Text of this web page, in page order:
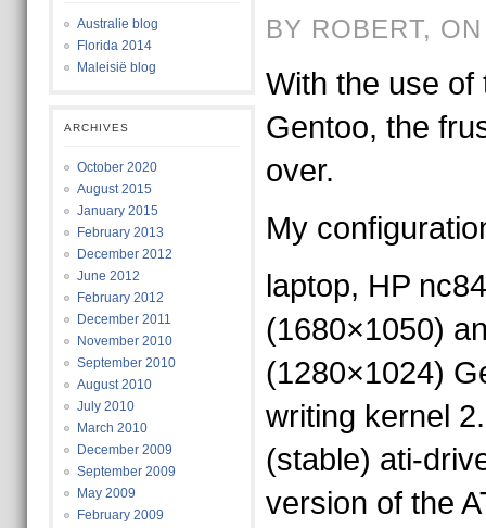
Australie blog
Florida 2014
Maleisië blog
ARCHIVES
October 2020
August 2015
January 2015
February 2013
December 2012
June 2012
February 2012
December 2011
November 2010
September 2010
August 2010
July 2010
March 2010
December 2009
September 2009
May 2009
February 2009
BY ROBERT,
With the use of
Gentoo, the
over.
My
laptop, HP
(1680×1050)
(1280×1024)
writing kernel
(stable) ati-
version of the